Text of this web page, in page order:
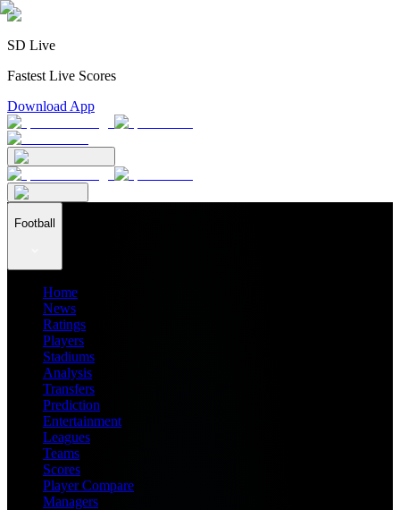
SD Live
Fastest Live Scores
Download App
Football
Home
News
Ratings
Players
Stadiums
Analysis
Transfers
Prediction
Entertainment
Leagues
Teams
Scores
Player Compare
Managers